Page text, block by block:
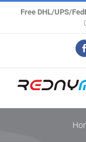
Free DHL/UPS/